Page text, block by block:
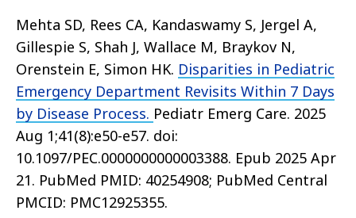
Mehta SD, Rees CA, Kandaswamy S, Jergel A,
Gillespie S, Shah J, Wallace M, Braykov N,
Orenstein E, Simon HK. Disparities in Pediatric
Emergency Department Revisits Within 7 Days
by Disease Process. Pediatr Emerg Care. 2025
Aug 1;41(8):e50-e57. doi:
10.1097/PEC.0000000000003388. Epub 2025 Apr
21. PubMed PMID: 40254908; PubMed Central
PMCID: PMC12925355.